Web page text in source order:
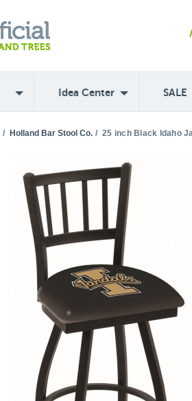
Idea Center SALE
/ Holland Bar Stool Co. / 25 inch Black Idaho